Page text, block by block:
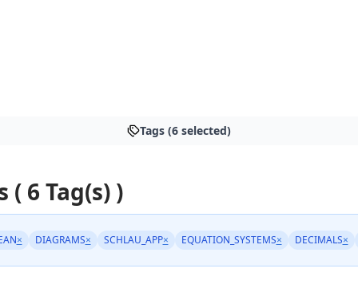
Tags (6 selected)
6 Tag(s) )
× DIAGRAMS× SCHLAU_APP× EQUATION_SYSTEMS× DECIMALS×